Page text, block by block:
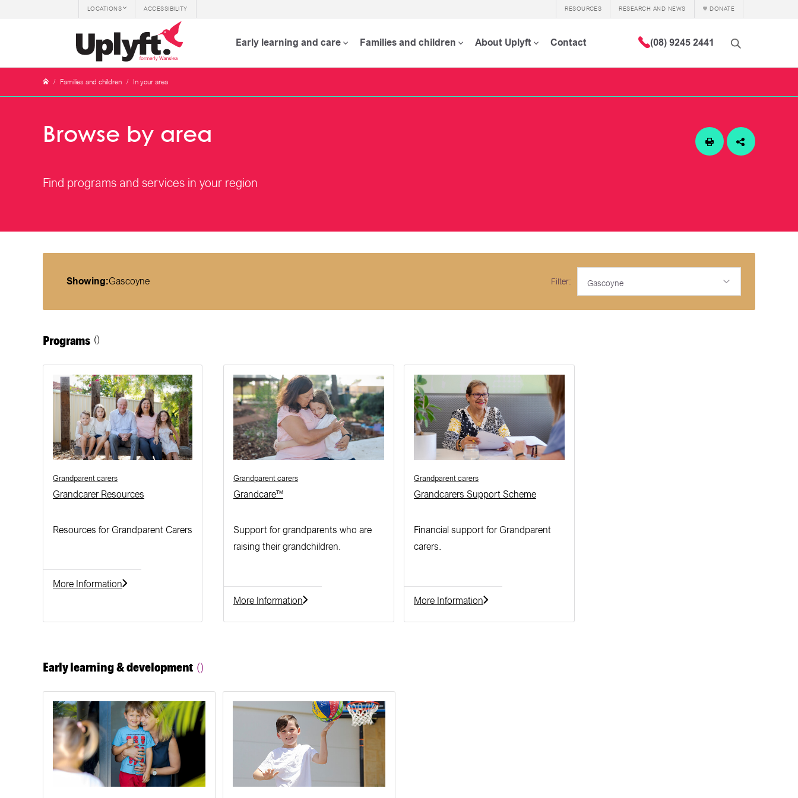
LOCATIONS ACCESSIBILITY RESOURCES RESEARCH AND NEWS DONATE
Early learning and care Families and children About Uplyft Contact (08) 9245 2441
/ Families and children / In your area
Browse by area
Find programs and services in your region
Showing:Gascoyne Filter: Gascoyne
Programs ()
Grandparent carers
Grandcarer Resources
Resources for Grandparent Carers
More Information
Grandparent carers
Grandcare™
Support for grandparents who are
raising their grandchildren.
More Information
Grandparent carers
Grandcarers Support Scheme
Financial support for Grandparent
carers.
More Information
Early learning & development ()